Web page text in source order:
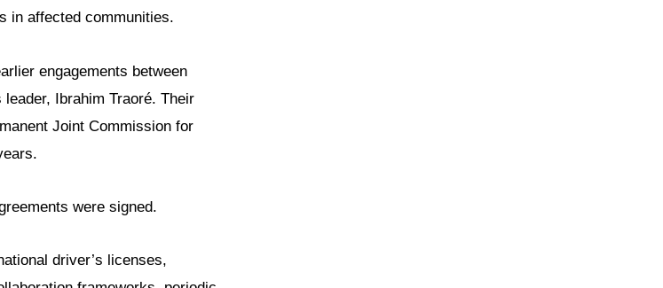
in affected communities.
engagements between
Ibrahim Traoré. Their
Joint Commission for
were signed.
driver’s licenses,